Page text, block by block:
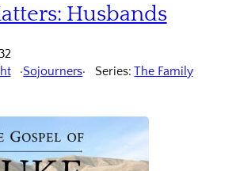
Husbands
Sojourners Series:The Family